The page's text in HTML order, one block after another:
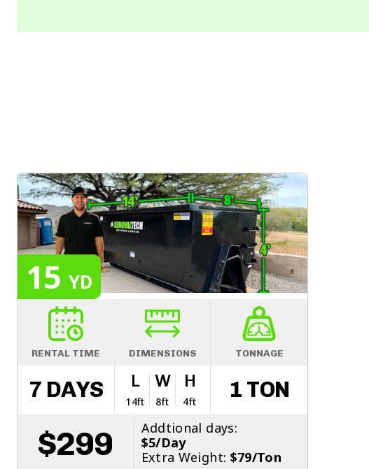
15 YD
RENTAL TIME DIMENSIONS TONNAGE
7 DAYS L
14ft
W
8ft
H
4ft 1 TON
$299
Addtional days:
$5/Day
Extra Weight: $79/Ton